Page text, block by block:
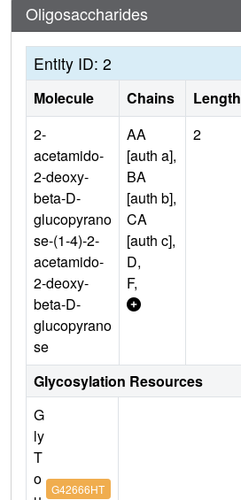
Oligosaccharides
Entity ID: 2
Molecule Chains Length
2-
acetamido-
2-deoxy-
beta-D-
glucopyrano
se-(1-4)-2-
acetamido-
2-deoxy-
beta-D-
glucopyrano
se
AA
[auth a],
BA
[auth b],
CA
[auth c],
D,
F,
2
Glycosylation Resources
G
ly
T
o
G42666HT